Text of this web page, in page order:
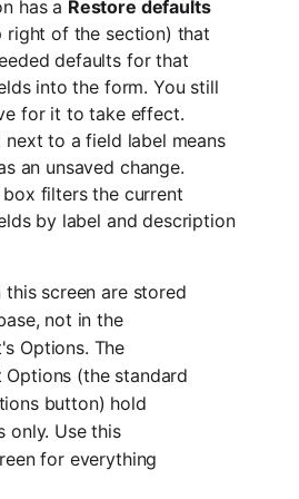
has a Restore defaults
right of the section) that
defaults for that
into the form. You still
for it to take effect.
next to a field label means
an unsaved change.
box filters the current
by label and description
this screen are stored
not in the
Options. The
Options (the standard
button) hold
only. Use this
for everything